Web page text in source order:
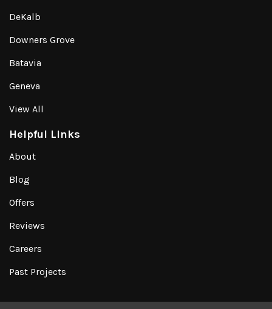
DeKalb
Downers Grove
Batavia
Geneva
View All
Helpful Links
About
Blog
Offers
Reviews
Careers
Past Projects